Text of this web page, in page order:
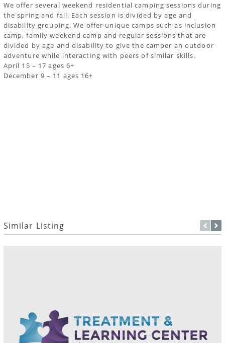
We offer several weekend residential camping sessions during
the spring and fall. Each session is divided by age and
disability grouping. We offer unique camps such as inclusion
camp, family weekend camp and regular sessions that are
divided by age and disability to give the camper an outdoor
adventure while interacting with peers of similar skills.
April 15 – 17 ages 6+
December 9 – 11 ages 16+
Similar Listing